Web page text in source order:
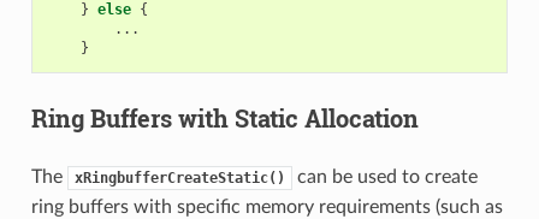
} else {
...
}
Ring Buffers with Static Allocation
The xRingbufferCreateStatic()
can be used to create
ring buffers with specific memory requirements (such as